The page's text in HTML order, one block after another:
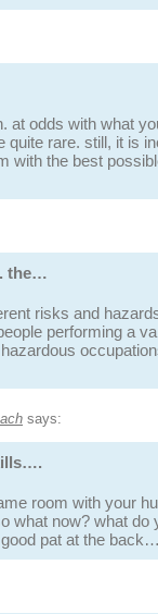
at odds with what
quite rare. still, it is
with the best
the…
risks and
performing a
says:
room with your
what now? what do
pat at the